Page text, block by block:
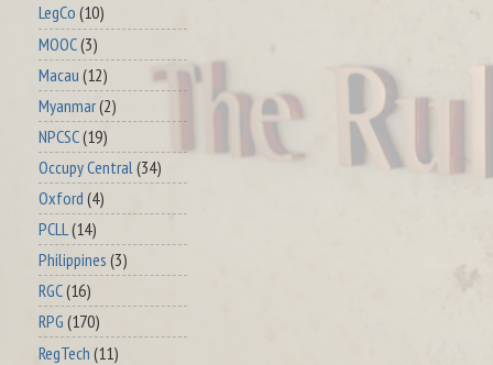
LegCo (10)
MOOC(3)
Macau (12)
Myanmar(2)
NPCSC(19)
Occupy Central (34)
Oxford (4)
PCLL(14)
Philippines (3)
RGC(16)
RPG (170)
RegTech (11)